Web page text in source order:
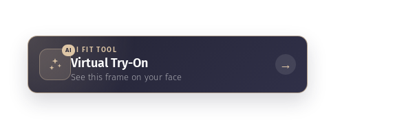
AI AI FIT TOOL
Virtual Try-On
See this frame on your face
→